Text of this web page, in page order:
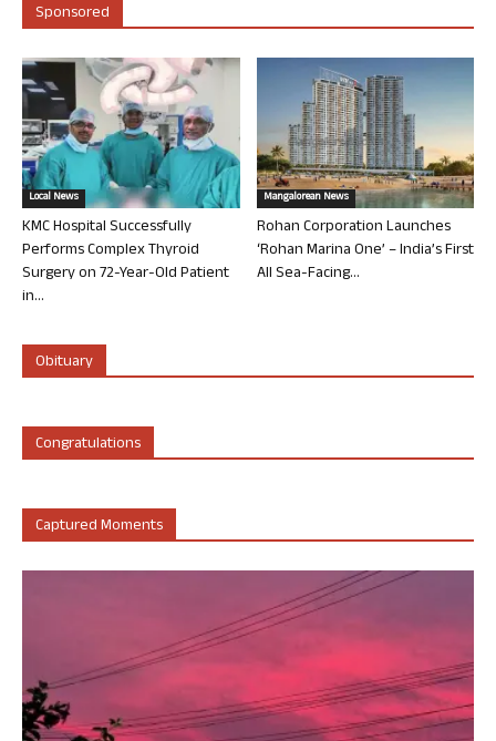
Sponsored
Local News
KMC Hospital Successfully
Performs Complex Thyroid
Surgery on 72-Year-Old Patient
in...
Mangalorean News
Rohan Corporation Launches
‘Rohan Marina One’ – India’s First
All Sea-Facing...
Obituary
Congratulations
Captured Moments